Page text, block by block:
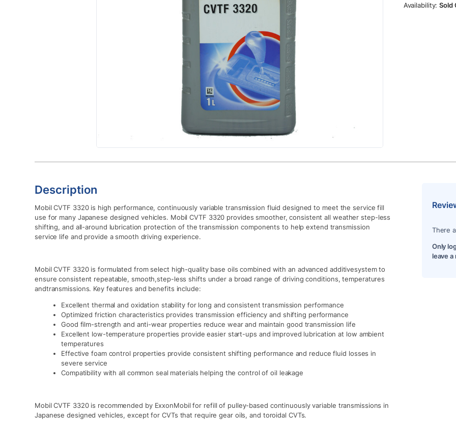
Sold
Description
Mobil CVTF 3320 is high performance, continuously variable transmission fluid designed to meet the service fill
use for many Japanese designed vehicles. Mobil CVTF 3320 provides smoother, consistent all weather step-less
shifting, and all-around lubrication protection of the transmission components to help extend transmission
service life and provide a smooth driving experience.
Mobil CVTF 3320 is formulated from select high-quality base oils combined with an advanced additivesystem to
ensure consistent repeatable, smooth,step-less shifts under a broad range of driving conditions, temperatures
andtransmissions. Key features and benefits include:
Excellent thermal and oxidation stability for long and consistent transmission performance
Optimized friction characteristics provides transmission efficiency and shifting performance
Good film-strength and anti-wear properties reduce wear and maintain good transmission life
Excellent low-temperature properties provide easier start-ups and improved lubrication at low ambient
temperatures
Effective foam control properties provide consistent shifting performance and reduce fluid losses in
severe service
Compatibility with all common seal materials helping the control of oil leakage
Mobil CVTF 3320 is recommended by ExxonMobil for refill of pulley-based continuously variable transmissions in
Japanese designed vehicles, except for CVTs that require gear oils, and toroidal CVTs.
There
Only
leave a